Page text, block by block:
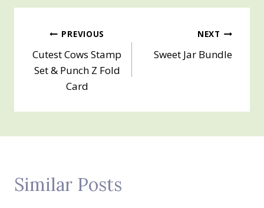
Post
navigation
PREVIOUS
Cutest Cows Stamp
Set & Punch Z Fold
Card
NEXT
Sweet Jar Bundle
Similar Posts